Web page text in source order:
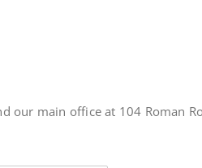
our main office at 104 Roman